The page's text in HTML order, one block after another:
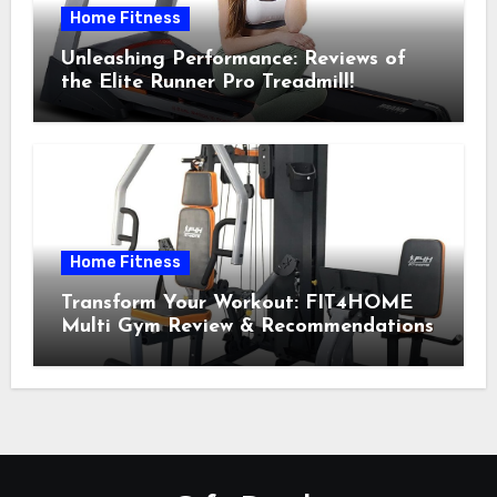
Home Fitness
Unleashing Performance: Reviews of
the Elite Runner Pro Treadmill!
Home Fitness
Transform Your Workout: FIT4HOME
Multi Gym Review & Recommendations